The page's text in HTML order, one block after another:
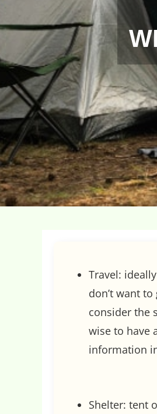
Travel:
don’t want
consider the
wise to have
information
Shelter: tent